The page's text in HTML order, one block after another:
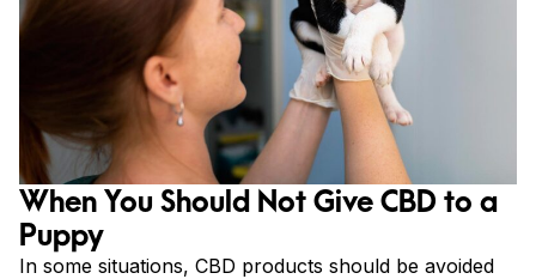
When You Should Not Give CBD to a
Puppy
In some situations, CBD products should be avoided